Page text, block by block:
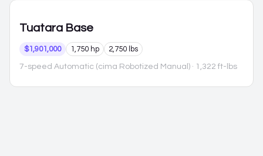
Tuatara Base
$1,901,000 1,750 hp 2,750 lbs
7-speed Automatic (cima Robotized Manual) · 1,322 ft-lbs